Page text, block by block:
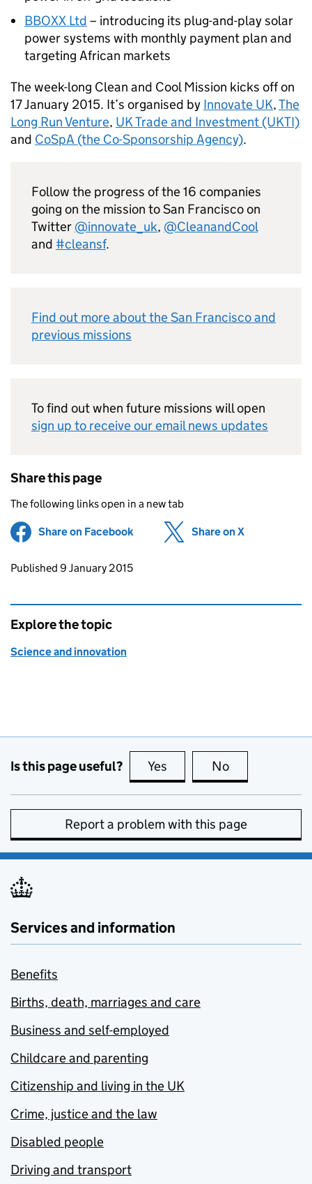
BBOXX Ltd – introducing its plug-and-play solar
power systems with monthly payment plan and
targeting African markets
The week-long Clean and Cool Mission kicks off on
17 January 2015. It’s organised by Innovate UK,The
Long Run Venture, UK Trade and Investment (UKTI)
and CoSpA (the Co-Sponsorship Agency).
Follow the progress of the 16 companies
going on the mission to San Francisco on
Twitter @innovate_uk, @CleanandCool
and #cleansf.
Find out more about the San Francisco and
previous missions
To find out when future missions will open
sign up to receive our email news updates
Share this page
The following links open in a new tab
Share on Facebook (opens in new tab)
Share on X
Updates to this page
Published 9 January 2015
Explore the topic
Science and innovation
Is this page useful? Yes this page is useful
No
Report a problem with this page
Services and information
Benefits
Births, death, marriages and care
Business and self-employed
Childcare and parenting
Citizenship and living in the UK
Crime, justice and the law
Disabled people
Driving and transport